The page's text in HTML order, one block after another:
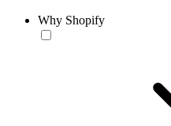
Why Shopify